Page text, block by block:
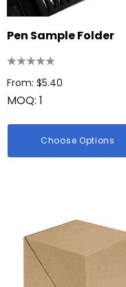
Pen Sample Folder
From: $5.40
MOQ: 1
Choose Options